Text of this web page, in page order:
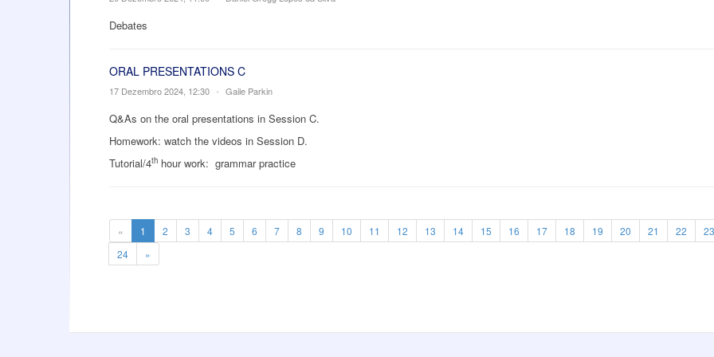
Debates
ORAL PRESENTATIONS C
17 Dezembro 2024, 12:30 • Gaile Parkin
Q&As on the oral presentations in Session C.
Homework: watch the videos in Session D.
Tutorial/4th hour work: grammar practice
« 1 2 3 4 5 6 7 8 9 10 11 12 13 14 15 16 17 18 19 20 21 22
23
24
»